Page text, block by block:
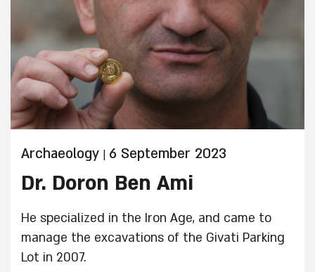
Archaeology | 6 September 2023
Dr. Doron Ben Ami
He specialized in the Iron Age, and came to
manage the excavations of the Givati Parking
Lot in 2007.